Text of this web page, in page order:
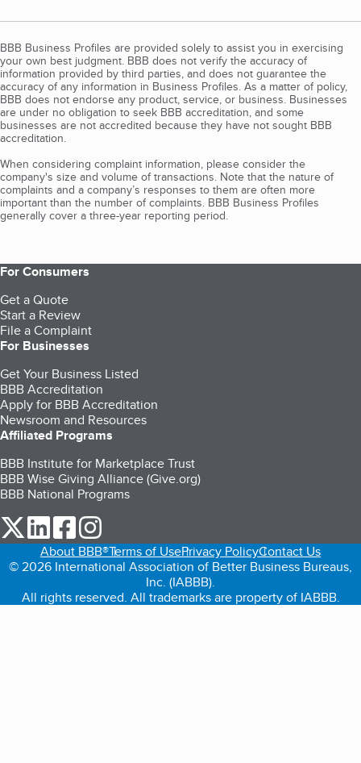
BBB Business Profiles are provided solely to assist you in exercising
your own best judgment. BBB does not verify the accuracy of
information provided by third parties, and does not guarantee the
accuracy of any information in Business Profiles. As a matter of policy,
BBB does not endorse any product, service, or business. Businesses
are under no obligation to seek BBB accreditation, and some
businesses are not accredited because they have not sought BBB
accreditation.
When considering complaint information, please consider the
company's size and volume of transactions. Note that the nature of
complaints and a company’s responses to them are often more
important than the number of complaints. BBB Business Profiles
generally cover a three-year reporting period.
For Consumers
Get a Quote
Start a Review
File a Complaint
For Businesses
Get Your Business Listed
BBB Accreditation
Apply for BBB Accreditation
Newsroom and Resources
Affiliated Programs
BBB Institute for Marketplace Trust
BBB Wise Giving Alliance (Give.org)
BBB National Programs
our Twitter (opens in a new tab)
our LinkedIn (opens in a new tab)
our Facebook (opens in a new tab)
About BBB®Terms of UsePrivacy PolicyContact Us
© 2026 International Association of Better Business Bureaus,
Inc. (IABBB).
All rights reserved. All trademarks are property of IABBB.